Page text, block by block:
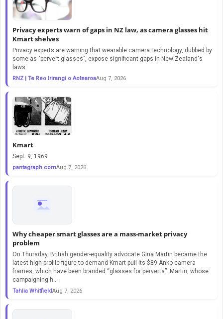
Privacy experts warn of gaps in NZ law, as camera glasses hit
Kmart shelves
Privacy experts are warning that wearable camera technology, dubbed by
some as "pervert glasses", expose significant gaps in New Zealand's
laws.
RNZ | Te Reo Irirangi o AotearoaAug 7, 2026
Kmart
Sept. 9, 1969
pantagraph.comAug 7, 2026
Why cheaper smart glasses are a mass-market privacy
problem
On Thursday, British gender-equality advocate Gina Martin became the
latest high-profile figure to demand Kmart pull its $89 Anko camera
frames, which have been branded “glasses for perverts”. Martin, whose
campaigning h...
Tahlia WhitfieldAug 7, 2026